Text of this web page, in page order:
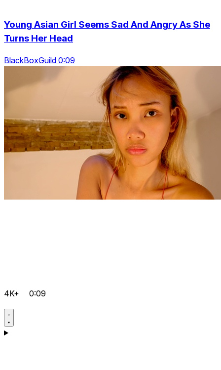
Young Asian Girl Seems Sad And Angry As She
Turns Her Head
BlackBoxGuild 0:09
4K+ 0:09